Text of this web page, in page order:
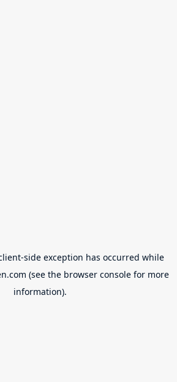
-side exception has occurred while
(see the browser console for more
information).